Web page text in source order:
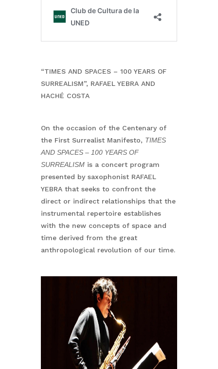
“TIMES AND SPACES – 100 YEARS OF
SURREALISM”, RAFAEL YEBRA AND
HACHÉ COSTA
On the occasion of the Centenary of
the First Surrealist Manifesto, TIMES
AND SPACES – 100 YEARS OF
SURREALISM is a concert program
presented by saxophonist RAFAEL
YEBRA that seeks to confront the
direct or indirect relationships that the
instrumental repertoire establishes
with the new concepts of space and
time derived from the great
anthropological revolution of our time.